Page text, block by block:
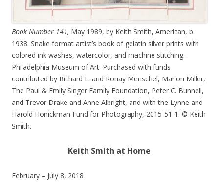
Book Number 141, May 1989, by Keith Smith, American, b.
1938. Snake format artist’s book of gelatin silver prints with
colored ink washes, watercolor, and machine stitching.
Philadelphia Museum of Art: Purchased with funds
contributed by Richard L. and Ronay Menschel, Marion Miller,
The Paul & Emily Singer Family Foundation, Peter C. Bunnell,
and Trevor Drake and Anne Albright, and with the Lynne and
Harold Honickman Fund for Photography, 2015-51-1. © Keith
Smith.
Keith Smith at Home
February – July 8, 2018